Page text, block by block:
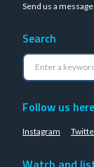
Send us a message
Search
Follow us here
Instagram